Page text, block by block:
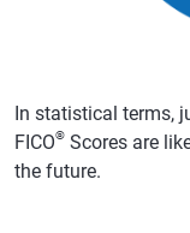
In statistical terms,
FICO® Scores are
the future.